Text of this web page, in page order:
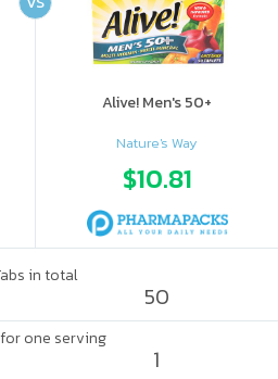
Alive! Men's 50+
Nature's Way
$10.81
in total
50
one serving
1